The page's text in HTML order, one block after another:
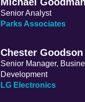
Senior Analyst
Parks Associates
Chester Goodson
Senior Manager,
Development
LG Electronics